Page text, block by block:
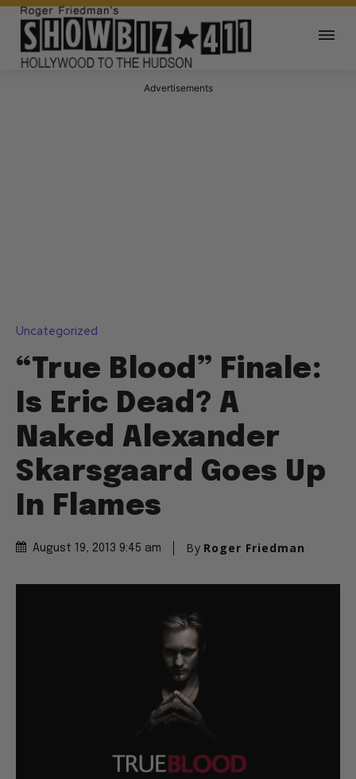
Advertisements
Uncategorized
“True Blood” Finale:
Is Eric Dead? A
Naked Alexander
Skarsgaard Goes Up
In Flames
August 19, 2013 9:45 am By Roger Friedman